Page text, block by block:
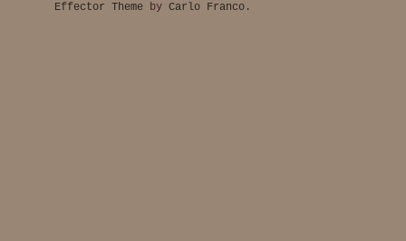
Effector Theme by Carlo Franco .